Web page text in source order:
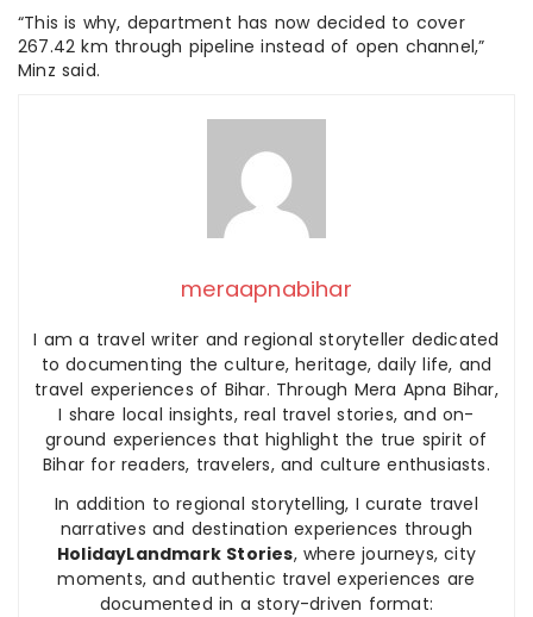
“This is why, department has now decided to cover
267.42 km through pipeline instead of open channel,”
Minz said.
meraapnabihar
I am a travel writer and regional storyteller dedicated
to documenting the culture, heritage, daily life, and
travel experiences of Bihar. Through Mera Apna Bihar,
I share local insights, real travel stories, and on-
ground experiences that highlight the true spirit of
Bihar for readers, travelers, and culture enthusiasts.
In addition to regional storytelling, I curate travel
narratives and destination experiences through
HolidayLandmark Stories, where journeys, city
moments, and authentic travel experiences are
documented in a story-driven format: